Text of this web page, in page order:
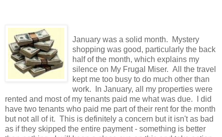
January was a solid month. Mystery
shopping was good, particularly the back
half of the month, which explains my
silence on My Frugal Miser. All the travel
kept me too busy to do much other than
work. In January, all my properties were
rented and most of my tenants paid me what was due. I did
have two tenants who paid me part of their rent for the month
but not all of it. This is definitely a concern but it isn't as bad
as if they skipped the entire payment - something is better